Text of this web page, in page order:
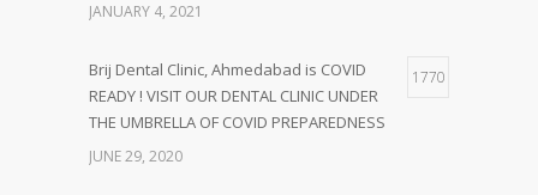
JANUARY 4, 2021
Brij Dental Clinic, Ahmedabad is COVID
READY ! VISIT OUR DENTAL CLINIC UNDER
THE UMBRELLA OF COVID PREPAREDNESS
1770
JUNE 29, 2020